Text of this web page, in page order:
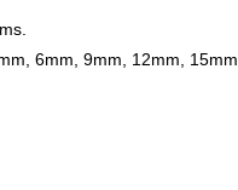
6mm, 9mm, 12mm, 15mm,